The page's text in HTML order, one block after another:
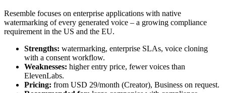
Resemble focuses on enterprise applications with native
watermarking of every generated voice – a growing compliance
requirement in the US and the EU.
Strengths: watermarking, enterprise SLAs, voice cloning
with a consent workflow.
Weaknesses: higher entry price, fewer voices than
ElevenLabs.
Pricing: from USD 29/month (Creator), Business on request.